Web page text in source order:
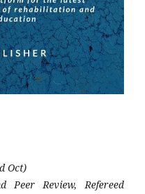
Oct)
Peer Review, Refereed